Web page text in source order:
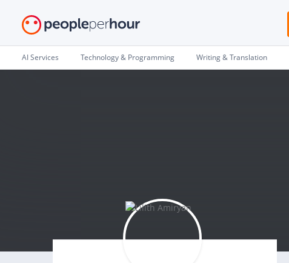
AI Services Technology & Programming Writing & Translation